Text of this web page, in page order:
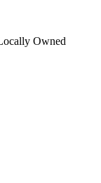
Owned